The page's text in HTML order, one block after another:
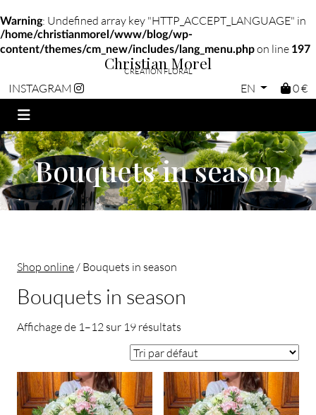
Warning: Undefined array key "HTTP_ACCEPT_LANGUAGE" in
/home/christianmorel/www/blog/wp-
content/themes/cm_new/includes/lang_menu.phpon line 197
INSTAGRAM
Christian Morel
CRÉATION FLORAL
EN 0 €
Bouquets in season
Shop online / Bouquets in season
Bouquets in season
Affichage de 1–12 sur 19 résultats